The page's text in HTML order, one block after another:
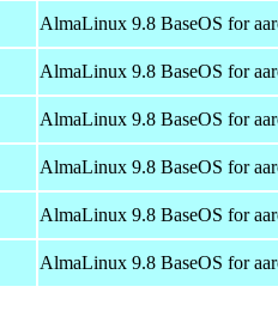
AlmaLinux 9.8 BaseOS for
AlmaLinux 9.8 BaseOS for
AlmaLinux 9.8 BaseOS for
AlmaLinux 9.8 BaseOS for
AlmaLinux 9.8 BaseOS for
AlmaLinux 9.8 BaseOS for